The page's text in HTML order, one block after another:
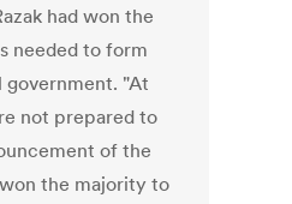
had won the
needed to form
"At
not prepared to
of the
the majority to